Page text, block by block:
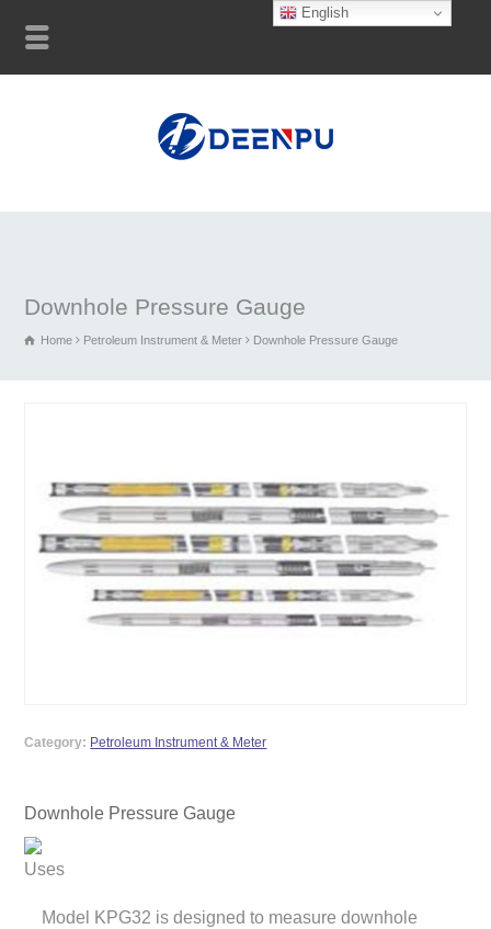
Downhole Pressure Gauge
Home Petroleum Instrument & Meter Downhole Pressure Gauge
Category: Petroleum Instrument & Meter
Downhole Pressure Gauge
Uses
Model KPG32 is designed to measure downhole
English